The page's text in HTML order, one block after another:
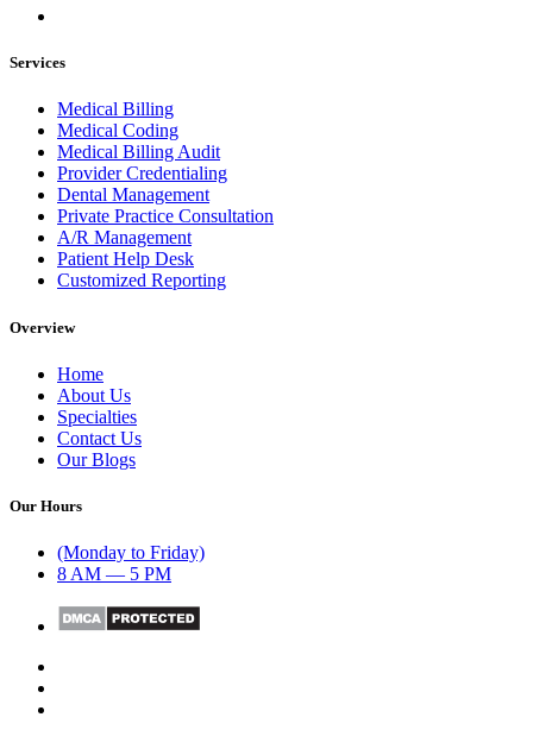
Services
Medical Billing
Medical Coding
Medical Billing Audit
Provider Credentialing
Dental Management
Private Practice Consultation
A/R Management
Patient Help Desk
Customized Reporting
Overview
Home
About Us
Specialties
Contact Us
Our Blogs
Our Hours
(Monday to Friday)
8 AM — 5 PM